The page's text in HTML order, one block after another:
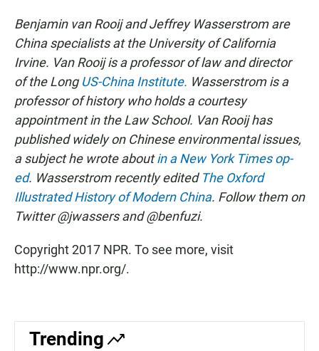
Benjamin van Rooij and Jeffrey Wasserstrom are
China specialists at the University of California
Irvine. Van Rooij is a professor of law and director
of the Long US-China Institute. Wasserstrom is a
professor of history who holds a courtesy
appointment in the Law School. Van Rooij has
published widely on Chinese environmental issues,
a subject he wrote aboutin a New York Times op-
ed. Wasserstrom recently edited The Oxford
Illustrated History of Modern China. Follow them on
Twitter @jwassers and @benfuzi.
Copyright 2017 NPR. To see more, visit
http://www.npr.org/.
Trending